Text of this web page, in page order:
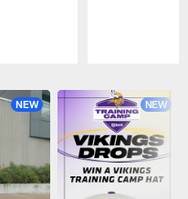
NEW NEW